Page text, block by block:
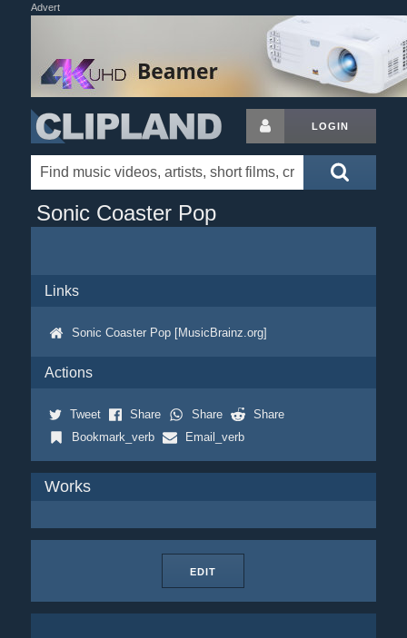
Advert
LOGIN
Sonic Coaster Pop
Links
Sonic Coaster Pop [MusicBrainz.org]
Actions
Tweet Share Share
Share
Bookmark_verb
Email_verb
Works
EDIT